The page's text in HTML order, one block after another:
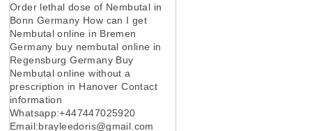
Order lethal dose of Nembutal in
Bonn Germany How can I get
Nembutal online in Bremen
Germany buy nembutal online in
Regensburg Germany Buy
Nembutal online without a
prescription in Hanover Contact
information
Whatsapp:+447447025920
Email:brayleedoris@gmail.com